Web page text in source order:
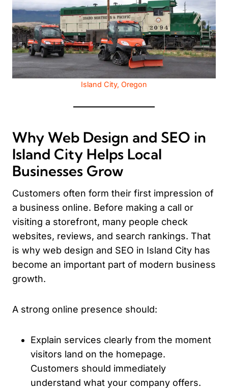
Island City, Oregon
Why Web Design and SEO in
Island City Helps Local
Businesses Grow
Customers often form their first impression of
a business online. Before making a call or
visiting a storefront, many people check
websites, reviews, and search rankings. That
is why web design and SEO in Island City has
become an important part of modern business
growth.
A strong online presence should:
Explain services clearly from the moment
visitors land on the homepage.
Customers should immediately
understand what your company offers.